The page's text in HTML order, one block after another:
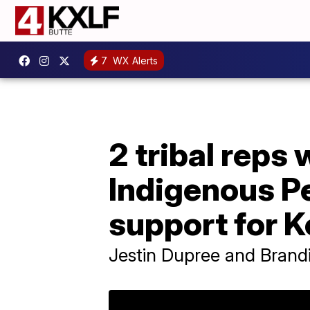
7 WX Alerts
2 tribal reps
Indigenous
support for
Jestin Dupree and